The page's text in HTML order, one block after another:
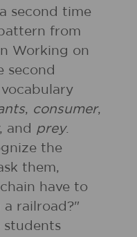
second time
from
Working on
second
, consumer,
, and prey.
the
them,
have to
railroad?"
students